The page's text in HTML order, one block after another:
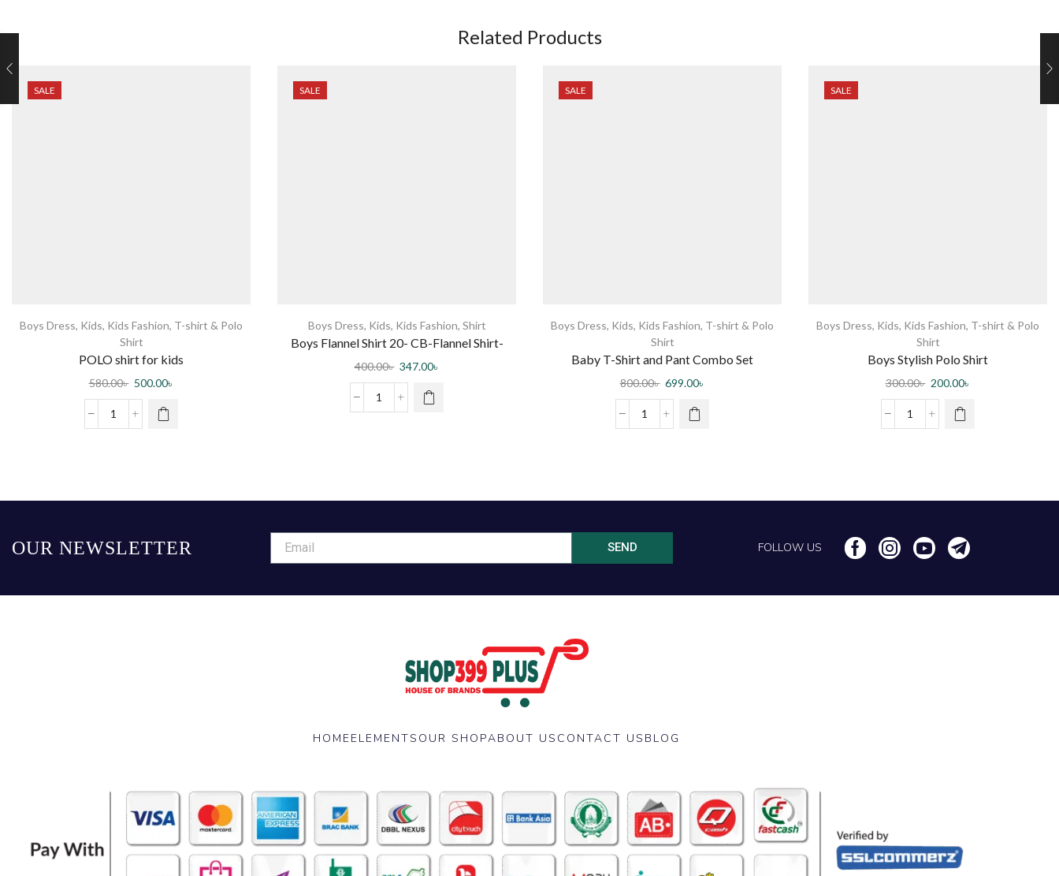
Related Products
SALE
Boys Dress, Kids, Kids Fashion, T-shirt & Polo
Shirt
POLO shirt for kids
580.00৳ 500.00৳
SALE
Boys Dress, Kids, Kids Fashion, Shirt
Boys Flannel Shirt 20- CB-Flannel Shirt-
0003 DR
400.00৳ 347.00৳
SALE
Boys Dress, Kids, Kids Fashion, T-shirt & Polo
Shirt
Baby T-Shirt and Pant Combo Set
800.00৳ 699.00৳
SALE
Boys Dress, Kids, Kids Fashion, T-shirt & Polo
Shirt
Boys Stylish Polo Shirt
300.00৳ 200.00৳
OUR NEWSLETTER SEND FOLLOW US
HOMEELEMENTS OUR SHOPABOUT US CONTACT US BLOG